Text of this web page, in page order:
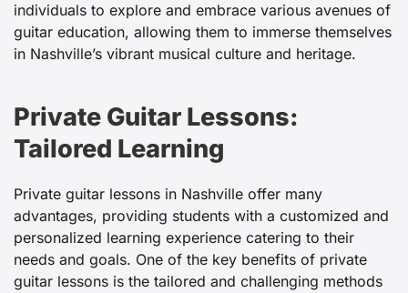
individuals to explore and embrace various avenues of
guitar education, allowing them to immerse themselves
in Nashville’s vibrant musical culture and heritage.
Private Guitar Lessons:
Tailored Learning
Private guitar lessons in Nashville offer many
advantages, providing students with a customized and
personalized learning experience catering to their
needs and goals. One of the key benefits of private
guitar lessons is the tailored and challenging methods